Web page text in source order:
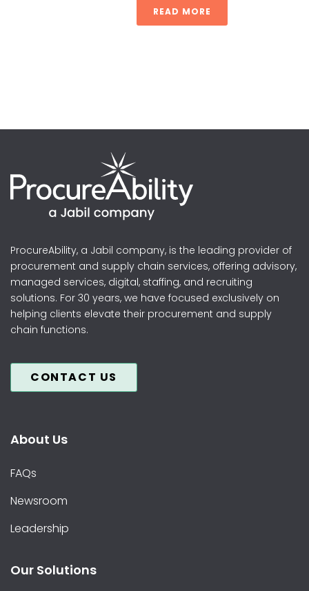
READ MORE
ProcureAbility, a Jabil company, is the leading provider of
procurement and supply chain services, offering advisory,
managed services, digital, staffing, and recruiting
solutions. For 30 years, we have focused exclusively on
helping clients elevate their procurement and supply
chain functions.
CONTACT US
About Us
FAQs
Newsroom
Leadership
Our Solutions